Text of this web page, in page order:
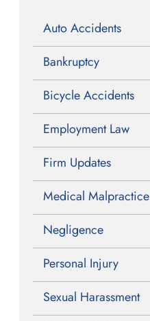
Auto Accidents
Bankruptcy
Bicycle Accidents
Employment Law
Firm Updates
Medical Malpractice
Negligence
Personal Injury
Sexual Harassment